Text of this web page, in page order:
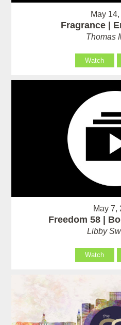
May
Fragrance |
Thomas
Watch
May 7,
Freedom 58 |
Libby
Watch